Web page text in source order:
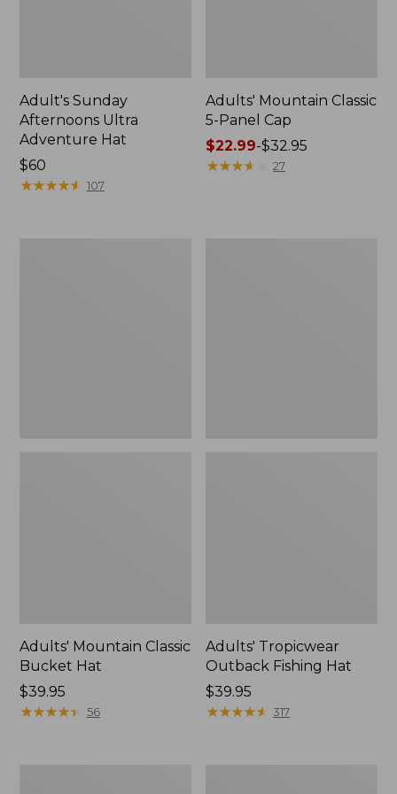
Adult's Sunday
Afternoons Ultra
Adventure Hat
Price:
$60
$60
★★★★★
★★★★★ 107
Adults' Mountain Classic
5-Panel Cap
Price
range
$22.99-$32.95
★★★★
★★★★ 27
Adults' Mountain Classic
Bucket Hat
Price:
$39.95
$39.95
★★★★★
★★★★★ 56
Adults' Tropicwear
Outback Fishing Hat
Price:
$39.95
$39.95
★★★★★
★★★★★ 317